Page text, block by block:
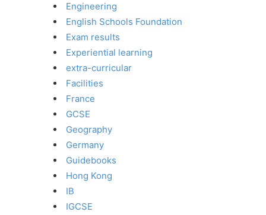
Engineering
English Schools Foundation
Exam results
Experiential learning
extra-curricular
Facilities
France
GCSE
Geography
Germany
Guidebooks
Hong Kong
IB
IGCSE